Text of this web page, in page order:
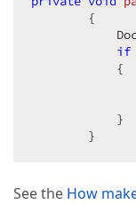
{
if
            {
            }
        }
See the How